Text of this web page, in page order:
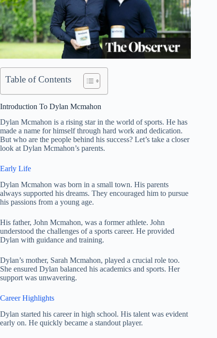
Table of Contents
Introduction To Dylan Mcmahon
Dylan Mcmahon is a rising star in the world of sports. He has
made a name for himself through hard work and dedication.
But who are the people behind his success? Let’s take a closer
look at Dylan Mcmahon’s parents.
Early Life
Dylan Mcmahon was born in a small town. His parents
always supported his dreams. They encouraged him to pursue
his passions from a young age.
His father, John Mcmahon, was a former athlete. John
understood the challenges of a sports career. He provided
Dylan with guidance and training.
Dylan’s mother, Sarah Mcmahon, played a crucial role too.
She ensured Dylan balanced his academics and sports. Her
support was unwavering.
Career Highlights
Dylan started his career in high school. His talent was evident
early on. He quickly became a standout player.